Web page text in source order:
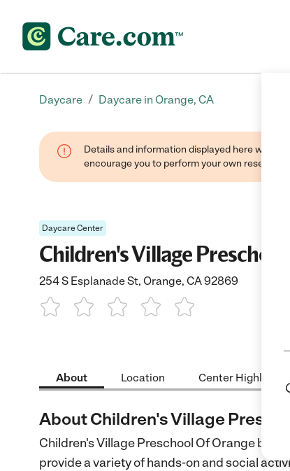
Daycare / Daycare in Orange, CA
Details and information displayed here were
encourage you to perform your own research
Daycare Center
Children's Village Preschool
254 S Esplanade St, Orange, CA 92869
About Location Center Highlights
About Children's Village
Children's Village Preschool Of Orange
provide a variety of hands-on and social